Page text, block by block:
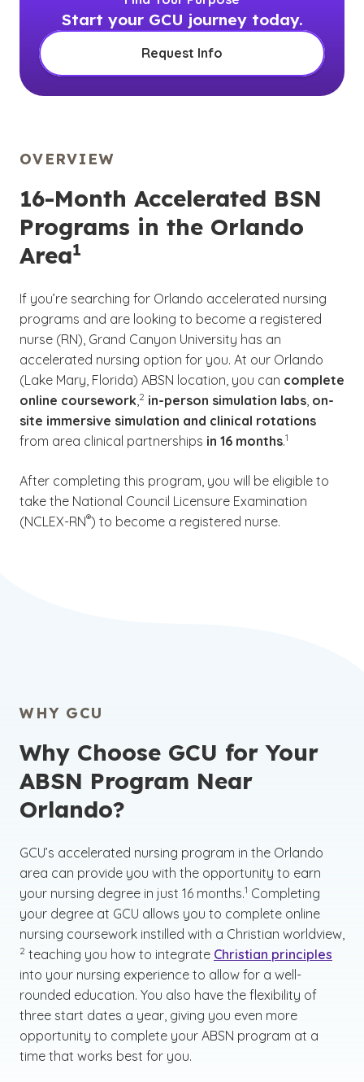
Start your GCU journey today.
Request Info
OVERVIEW
16-Month Accelerated BSN
Programs in the Orlando
Area1
If you’re searching for Orlando accelerated nursing
programs and are looking to become a registered
nurse (RN), Grand Canyon University has an
accelerated nursing option for you. At our Orlando
(Lake Mary, Florida) ABSN location, you can complete
online coursework,
(See disclaimer
2
)
in-person simulation labs, on-
site immersive simulation and clinical rotations
from area clinical partnerships in 16 months.
(See disclaimer
1
)
After completing this program, you will be eligible to
take the National Council Licensure Examination
(NCLEX-RN
(See disclaimer
®
)
) to become a registered nurse.
WHY GCU
Why Choose GCU for Your
ABSN Program Near
Orlando?
GCU’s accelerated nursing program in the Orlando
area can provide you with the opportunity to earn
your nursing degree in just 16 months.
(See disclaimer
1
)
Completing
your degree at GCU allows you to complete online
nursing coursework instilled with a Christian worldview,
2
)
teaching you how to integrate Christian principles
into your nursing experience to allow for a well-
rounded education. You also have the flexibility of
three start dates a year, giving you even more
opportunity to complete your ABSN program at a
time that works best for you.